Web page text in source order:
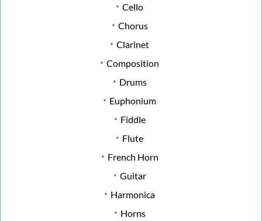
Cello
Chorus
Clarinet
Composition
Drums
Euphonium
Fiddle
Flute
French Horn
Guitar
Harmonica
Horns